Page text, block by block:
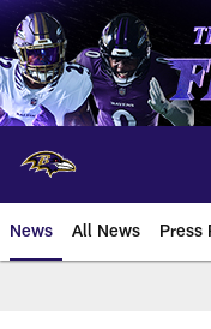
Skip
to
main
content
News All News Press